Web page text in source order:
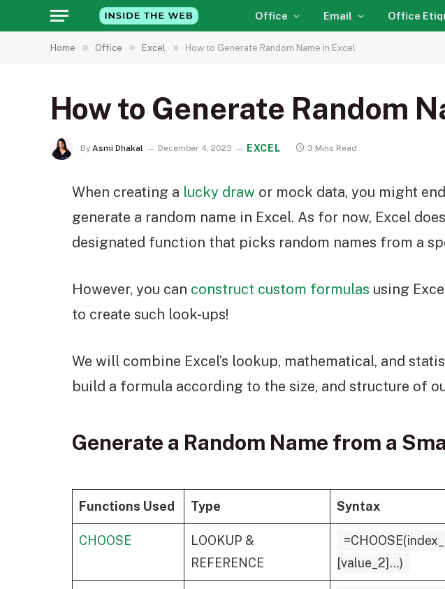
Office Email Office
Home » Office » Excel » How to Generate Random Name in Excel
How to Generate Random
By Asmi Dhakal December 4, 2023 EXCEL 3 Mins Read
When creating a lucky draw or mock data, you might
generate a random name in Excel. As for now, Excel
designated function that picks random names from a
However, you can construct custom formulas using
to create such look-ups!
We will combine Excel’s lookup, mathematical, and
build a formula according to the size, and structure of
Generate a Random Name from a
Functions Used Type Syntax
CHOOSE
LOOKUP &
REFERENCE
[value_2]...)